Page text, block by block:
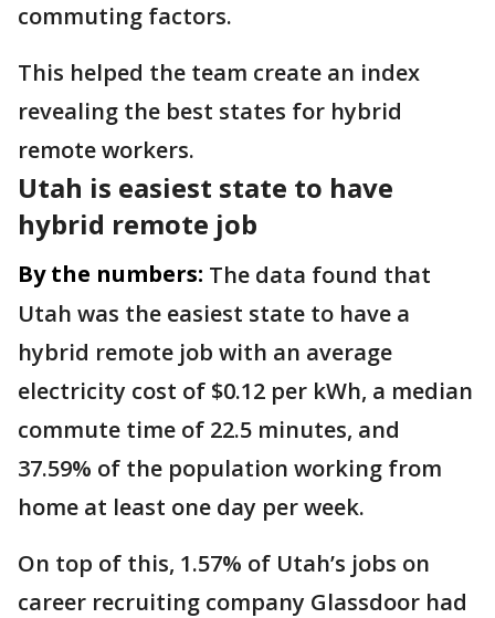
commuting factors.
This helped the team create an index
revealing the best states for hybrid
remote workers.
Utah is easiest state to have
hybrid remote job
By the numbers: The data found that
Utah was the easiest state to have a
hybrid remote job with an average
electricity cost of $0.12 per kWh, a median
commute time of 22.5 minutes, and
37.59% of the population working from
home at least one day per week.
On top of this, 1.57% of Utah’s jobs on
career recruiting company Glassdoor had